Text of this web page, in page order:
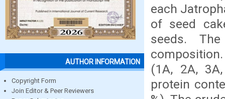
AUTHOR INFORMATION
Copyright Form
Join Editor & Peer Reviewers
each
of seed
seeds.
(1A, 2A,
protein